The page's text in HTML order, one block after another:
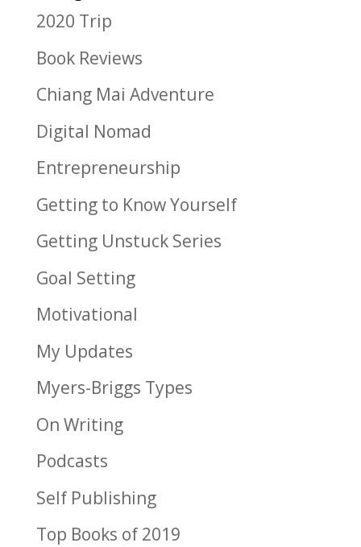
2020 Trip
Book Reviews
Chiang Mai Adventure
Digital Nomad
Entrepreneurship
Getting to Know Yourself
Getting Unstuck Series
Goal Setting
Motivational
My Updates
Myers-Briggs Types
On Writing
Podcasts
Self Publishing
Top Books of 2019